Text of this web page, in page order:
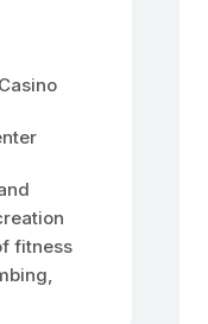
fitness